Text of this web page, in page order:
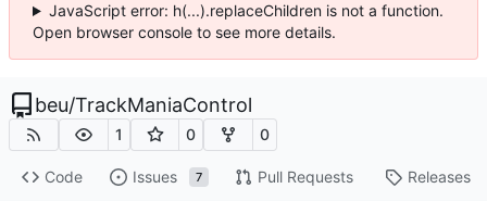
JavaScript error: h(...).replaceChildren is not a function.
Open browser console to see more details.
beu/TrackManiaControl
1 0 0
Code Issues 7 Pull Requests Releases